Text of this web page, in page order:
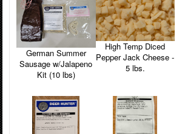
German Summer
Sausage w/Jalapeno
Kit (10 lbs)
High Temp Diced
Pepper Jack Cheese -
5 lbs.